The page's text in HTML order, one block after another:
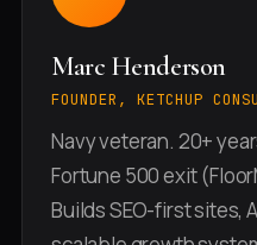
Marc Henderson
FOUNDER, KETCHUP
Navy veteran. 20+
Fortune 500 exit
Builds SEO-first sites,